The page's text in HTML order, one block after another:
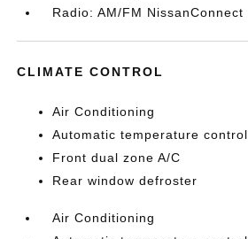
Radio: AM/FM NissanConnect
CLIMATE CONTROL
Air Conditioning
Automatic temperature control
Front dual zone A/C
Rear window defroster
Air Conditioning